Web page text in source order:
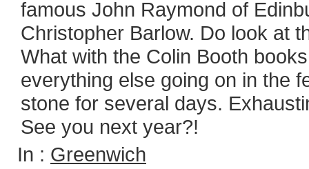
famous John Raymond of
Christopher Barlow. Do look at
What with the Colin Booth
everything else going on in the
stone for several days.
See you next year?!
In : Greenwich